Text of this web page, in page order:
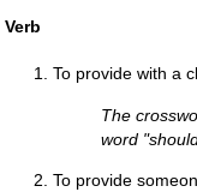
Verb
To provide with a
The
word
To provide